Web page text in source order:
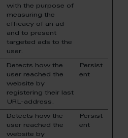
with the purpose of
measuring the
efficacy of an ad
and to present
targeted ads to the
user.
Detects how the
user reached the
website by
registering their last
URL-address.
Persist
ent
Detects how the
user reached the
website by
Persist
ent